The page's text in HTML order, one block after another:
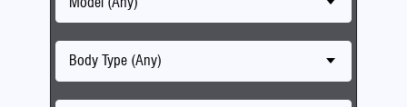
Body Type (Any)